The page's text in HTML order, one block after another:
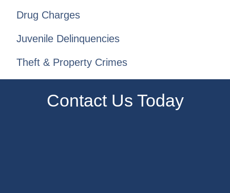
Drug Charges
Juvenile Delinquencies
Theft & Property Crimes
Contact Us Today